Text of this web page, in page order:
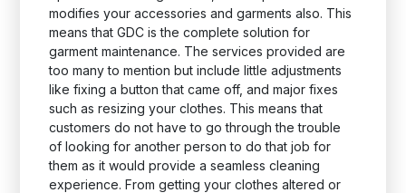
modifies your accessories and garments also. This
means that GDC is the complete solution for
garment maintenance. The services provided are
too many to mention but include little adjustments
like fixing a button that came off, and major fixes
such as resizing your clothes. This means that
customers do not have to go through the trouble
of looking for another person to do that job for
them as it would provide a seamless cleaning
experience. From getting your clothes altered or